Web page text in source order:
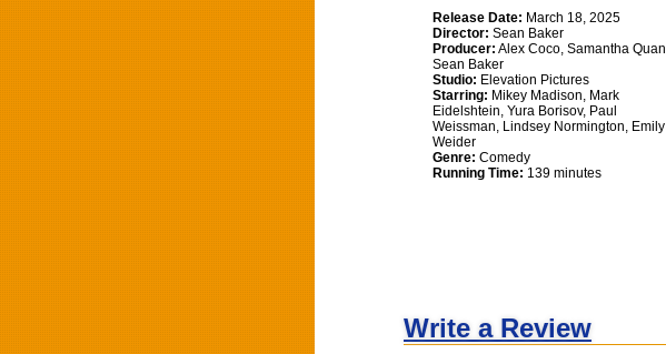
Release Date: March 18, 2025
Director: Sean Baker
Producer: Alex Coco, Samantha Quan,
Sean Baker
Studio: Elevation Pictures
Starring: Mikey Madison, Mark
Eidelshtein, Yura Borisov, Paul
Weissman, Lindsey Normington, Emily
Weider
Genre: Comedy
Running Time: 139 minutes
Write a Review